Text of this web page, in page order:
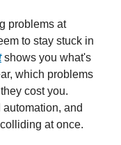
problems at
to stay stuck in
shows you what's
which problems
cost you.
and
at once.